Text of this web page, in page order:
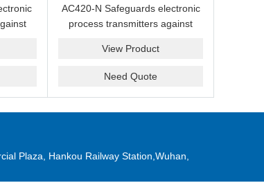
AC420-N Safeguards electronic
process transmitters against
from field cabling
View Product
Need Quote
Plaza, Hankou Railway Station,Wuhan,